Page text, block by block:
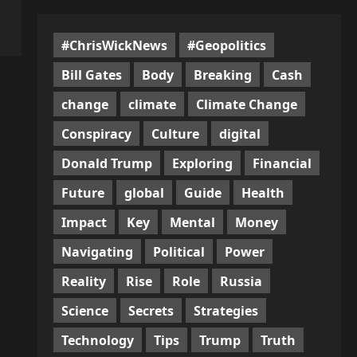
#ChrisWickNews
#Geopolitics
Bill Gates
Body Breaking
Cash
change
climate
Climate Change
Conspiracy
Culture
digital
Donald Trump
Exploring
Financial
Future
global Guide
Health
Impact
Key Mental
Money
Navigating
Political
Power
Reality
Rise Role
Russia
Science
Secrets
Strategies
Technology
Tips Trump
Truth